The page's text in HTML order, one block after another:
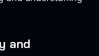
and